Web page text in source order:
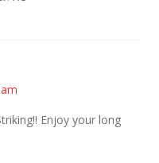
Enjoy your long